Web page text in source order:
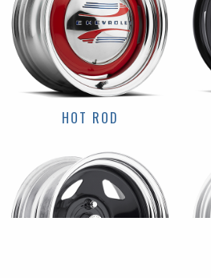
HOT ROD